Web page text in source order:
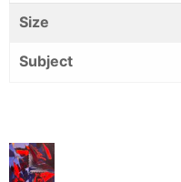
Size
Subject